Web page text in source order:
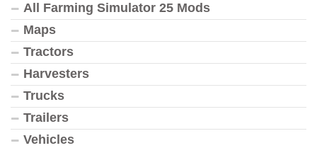
All Farming Simulator 25 Mods
Maps
Tractors
Harvesters
Trucks
Trailers
Vehicles